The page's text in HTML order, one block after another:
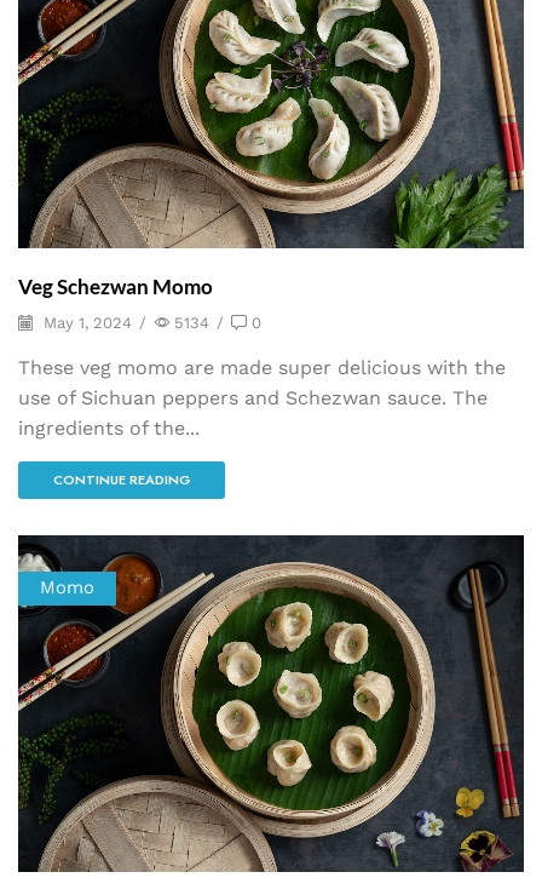
Veg Schezwan Momo
May 1, 2024 / 5134 / 0
These veg momo are made super delicious with the
use of Sichuan peppers and Schezwan sauce. The
ingredients of the...
CONTINUE READING
Momo